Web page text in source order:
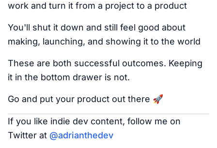
work and turn it from a project to a product
You'll shut it down and still feel good about
making, launching, and showing it to the world
These are both successful outcomes. Keeping
it in the bottom drawer is not.
Go and put your product out there 🚀
If you like indie dev content, follow me on
Twitter at @adrianthedev